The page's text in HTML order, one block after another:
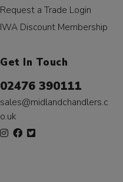
Request a Trade Login
IWA Discount Membership
Get In Touch
02476 390111
sales@midlandchandlers.c
o.uk